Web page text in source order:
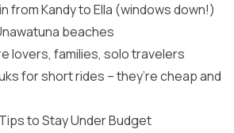
from Kandy to Ella (windows down!)
beaches
lovers, families, solo travelers
for short rides – they’re cheap and
to Stay Under Budget